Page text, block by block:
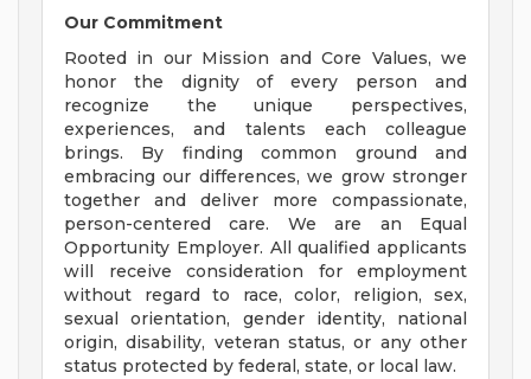
Our Commitment
Rooted in our Mission and Core Values, we
honor the dignity of every person and
recognize the unique perspectives,
experiences, and talents each colleague
brings. By finding common ground and
embracing our differences, we grow stronger
together and deliver more compassionate,
person-centered care. We are an Equal
Opportunity Employer. All qualified applicants
will receive consideration for employment
without regard to race, color, religion, sex,
sexual orientation, gender identity, national
origin, disability, veteran status, or any other
status protected by federal, state, or local law.